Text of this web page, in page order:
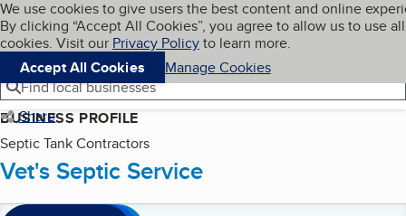
Skip to main content
Cookies on BBB.org
We use cookies to give users the best content and online
By clicking “Accept All Cookies”, you agree to allow us to use all
cookies. Visit our Privacy Policyto learn more.
Accept All Cookies
Manage Cookies
Navigation menu
Menu My BBB
Find local businesses
Share
BUSINESS PROFILE
Septic Tank Contractors
Vet's Septic Service